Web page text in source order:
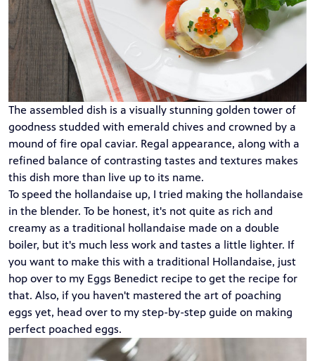
The assembled dish is a visually stunning golden tower of
goodness studded with emerald chives and crowned by a
mound of fire opal caviar. Regal appearance, along with a
refined balance of contrasting tastes and textures makes
this dish more than live up to its name.
To speed the hollandaise up, I tried making the hollandaise
in the blender. To be honest, it's not quite as rich and
creamy as a traditional hollandaise made on a double
boiler, but it's much less work and tastes a little lighter. If
you want to make this with a traditional Hollandaise, just
hop over to my Eggs Benedict recipe to get the recipe for
that. Also, if you haven't mastered the art of poaching
eggs yet, head over to my step-by-step guide on making
perfect poached eggs.